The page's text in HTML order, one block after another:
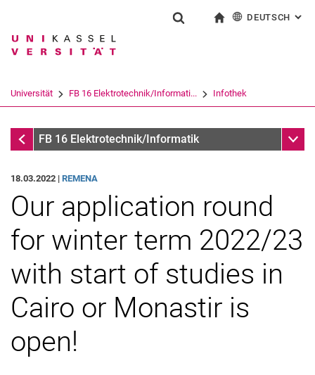
Springe direkt zu: Inhalt
Springe direkt zu: Suche
Springe direkt zu:
Suchbegriff
Suchen (öffnet externen Link in einem
DEUTSCH :
Universität FB 16 Elektrotechnik/Informati... Infothek
InfothekFB 16 Elektrotechnik/Informatik
18.03.2022 | REMENA
Our application round
for winter term 2022/23
with start of studies in
Cairo or Monastir is
open!